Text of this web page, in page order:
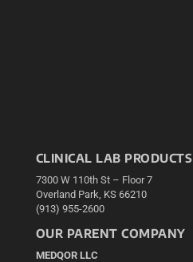
CLINICAL LAB PRODUCTS
7300 W 110th St – Floor 7
Overland Park, KS 66210
(913) 955-2600
OUR PARENT COMPANY
MEDQOR LLC